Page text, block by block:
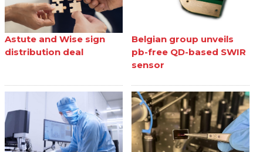
Astute and Wise sign
distribution deal
Belgian group unveils
pb-free QD-based SWIR
sensor